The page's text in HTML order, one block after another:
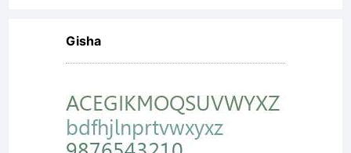
covered
under the
Gisha